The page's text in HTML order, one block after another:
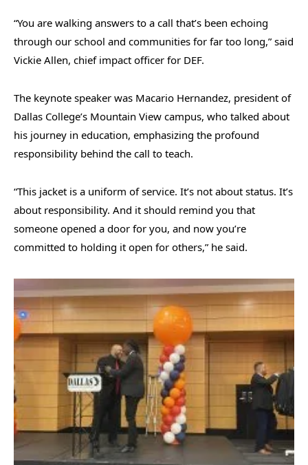
“You are walking answers to a call that’s been echoing
through our school and communities for far too long,” said
Vickie Allen, chief impact officer for DEF.
The keynote speaker was Macario Hernandez, president of
Dallas College’s Mountain View campus, who talked about
his journey in education, emphasizing the profound
responsibility behind the call to teach.
“This jacket is a uniform of service. It’s not about status. It’s
about responsibility. And it should remind you that
someone opened a door for you, and now you’re
committed to holding it open for others,” he said.